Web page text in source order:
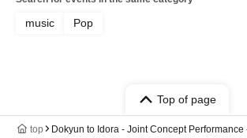
music Pop
Top of page
top Dokyun to Idora - Joint Concept Performance